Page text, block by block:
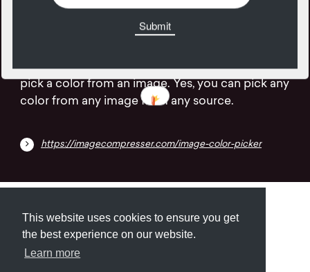
This website uses cookies to ensure you get
the best experience on our website.
Learn more
An online color picker is a website that lets you
pick a color from an image. Yes, you can pick any
color from any image from any source.
https://imagecompresser.com/image-color-picker
Submit About Newsletter Privacy